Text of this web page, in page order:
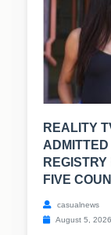
REALITY
FIVE
casualnews
August 5, 2026